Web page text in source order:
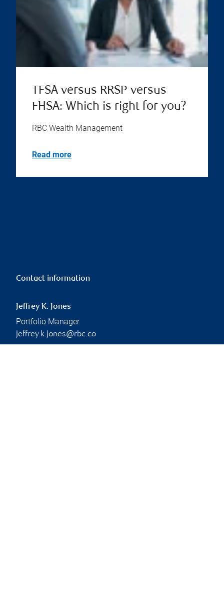
TFSA versus RRSP versus
FHSA: Which is right for you?
RBC Wealth Management
Read more
Contact information
Jeffrey K. Jones
Portfolio Manager
jeffrey.k.jones@rbc.co